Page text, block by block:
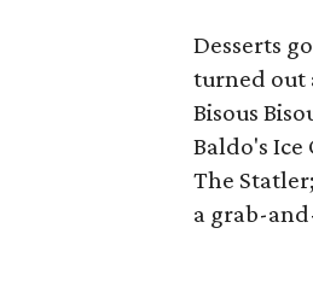
Desserts
turned out
Bisous
Baldo's
The
a grab-